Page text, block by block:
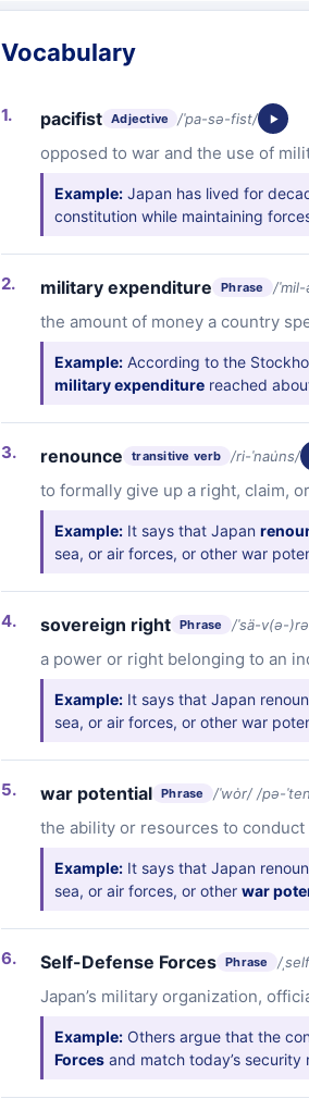
Vocabulary
pacifist Adjective /ˈpa-sə-fist/
opposed to war and the use of
Example: Japan has lived for
constitution while maintaining
military expenditure Phrase /
the amount of money a country
Example: According to the
military expenditure reached
renounce transitive verb /ri-ˈnau̇ns/
to formally give up a right, claim,
Example: It says that Japan
sea, or air forces, or other war
sovereign right Phrase /ˈsä-v(ə-
a power or right belonging to an
Example: It says that Japan
sea, or air forces, or other war
war potential Phrase /ˈwȯr/ /pə-
the ability or resources to conduct
Example: It says that Japan
sea, or air forces, or otherwar
Self-Defense Forces Phrase /
Japan’s military organization,
Example: Others argue that the
Forces and match today’s security